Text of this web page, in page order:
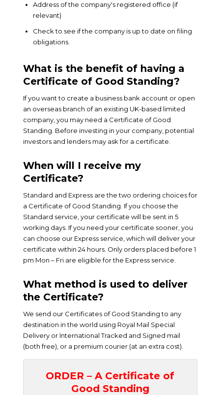
Address of the company's registered office (if
relevant)
Check to see if the company is up to date on filing
obligations.
What is the benefit of having a
Certificate of Good Standing?
If you want to create a business bank account or open
an overseas branch of an existing UK-based limited
company, you may need a Certificate of Good
Standing. Before investing in your company, potential
investors and lenders may ask for a certificate.
When will I receive my
Certificate?
Standard and Express are the two ordering choices for
a Certificate of Good Standing. If you choose the
Standard service, your certificate will be sent in 5
working days. If you need your certificate sooner, you
can choose our Express service, which will deliver your
certificate within 24 hours. Only orders placed before 1
pm Mon – Fri are eligible for the Express service.
What method is used to deliver
the Certificate?
We send our Certificates of Good Standing to any
destination in the world using Royal Mail Special
Delivery or International Tracked and Signed mail
(both free), or a premium courier (at an extra cost).
ORDER – A Certificate of
Good Standing